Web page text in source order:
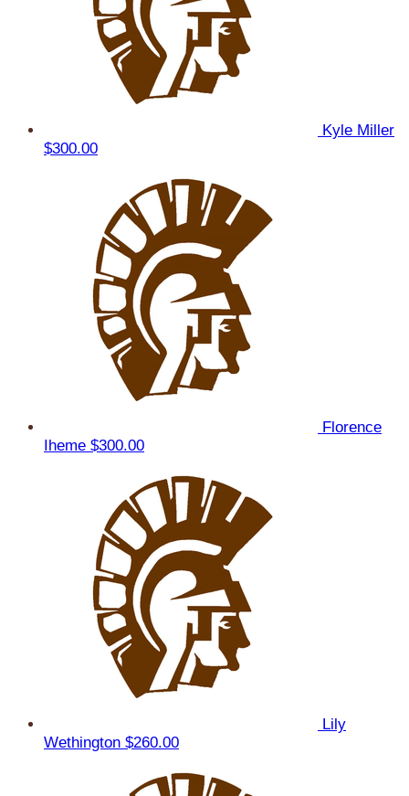
Kyle Miller
$300.00
Florence
Iheme $300.00
Lily
Wethington $260.00